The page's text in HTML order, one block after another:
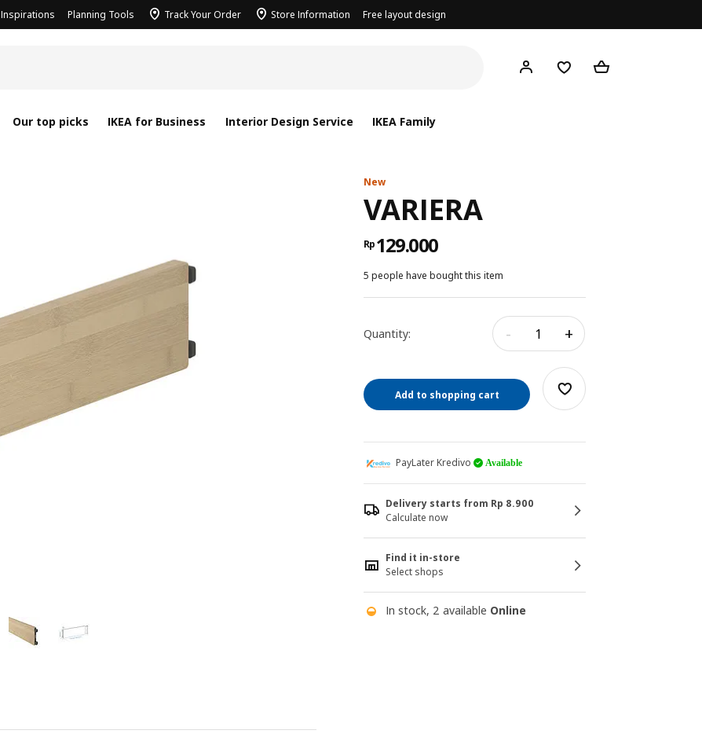
Inspirations Planning Tools Track Your Order Store Information Free layout design
Our top picks IKEA for Business Interior Design Service IKEA Family
New
VARIERA
Rp 129.000
5 people have bought this item
Quantity: - +
Add to shopping cart
PayLater Kredivo Available
Delivery starts from Rp 8.900
Calculate now
Find it in-store
Select shops
In stock, 2 available Online